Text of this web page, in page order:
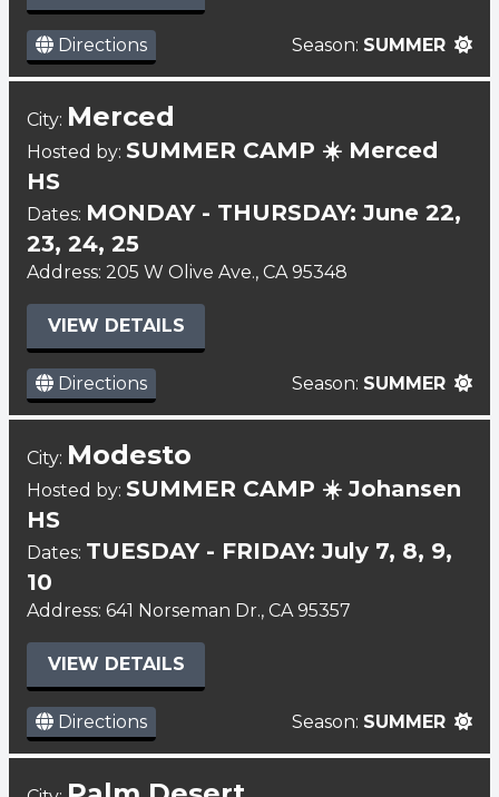
Directions Season: SUMMER
City: Merced
Hosted by: SUMMER CAMP ☀️ Merced
HS
Dates: MONDAY - THURSDAY: June 22,
23, 24, 25
Address: 205 W Olive Ave., CA 95348
VIEW DETAILS
Directions Season: SUMMER
City: Modesto
Hosted by: SUMMER CAMP ☀️ Johansen
HS
Dates: TUESDAY - FRIDAY: July 7, 8, 9,
10
Address: 641 Norseman Dr., CA 95357
VIEW DETAILS
Directions Season: SUMMER